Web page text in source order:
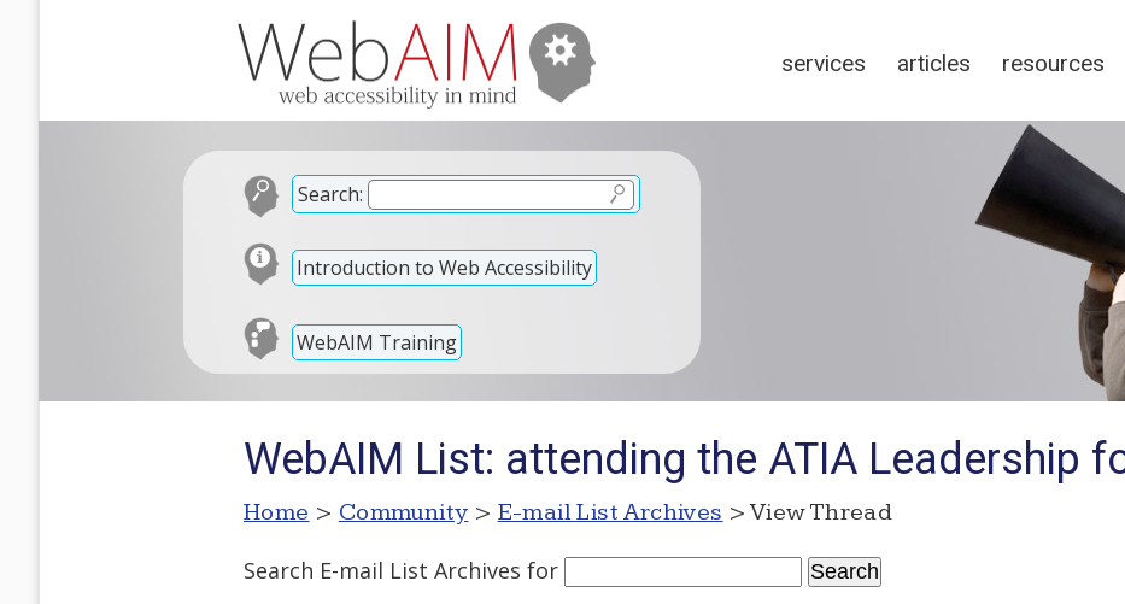
services articles resources
Search:
Introduction to Web Accessibility
WebAIM Training
WebAIM List: attending the ATIA Leadership
Home > Community > E-mail List Archives > View Thread
Search E-mail List Archives for